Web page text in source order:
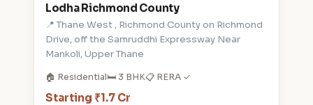
Lodha Richmond County
📍 Thane West , Richmond County on Richmond
Drive, off the Samruddhi Expressway Near
Mankoli, Upper Thane
🏠 Residential🛏️ 3 BHK📋 RERA ✓
Starting ₹1.7 Cr